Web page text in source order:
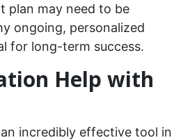
plan may need to be
ongoing, personalized
for long-term success.
Help with
incredibly effective tool in